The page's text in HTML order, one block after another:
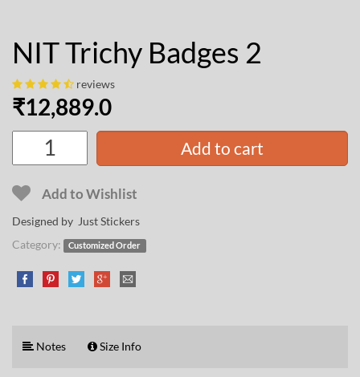
NIT Trichy Badges 2
reviews
₹12,889.0
Add to cart
Add to Wishlist
Designed by Just Stickers
Category:
Customized Order
Notes Size Info